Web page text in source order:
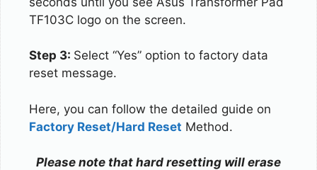
TF103C logo on the screen.
Step 3: Select “Yes” option to factory data
reset message.
Here, you can follow the detailed guide on
Factory Reset/Hard Reset Method.
Please note that hard resetting will erase